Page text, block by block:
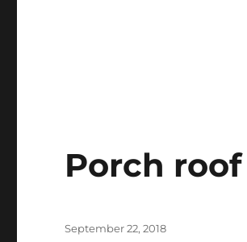
Porch
Posted
September 22, 2018